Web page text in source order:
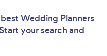
Wedding Planners
your search and